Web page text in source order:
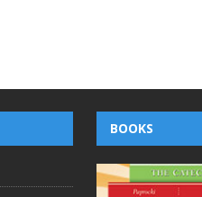
BOOKS